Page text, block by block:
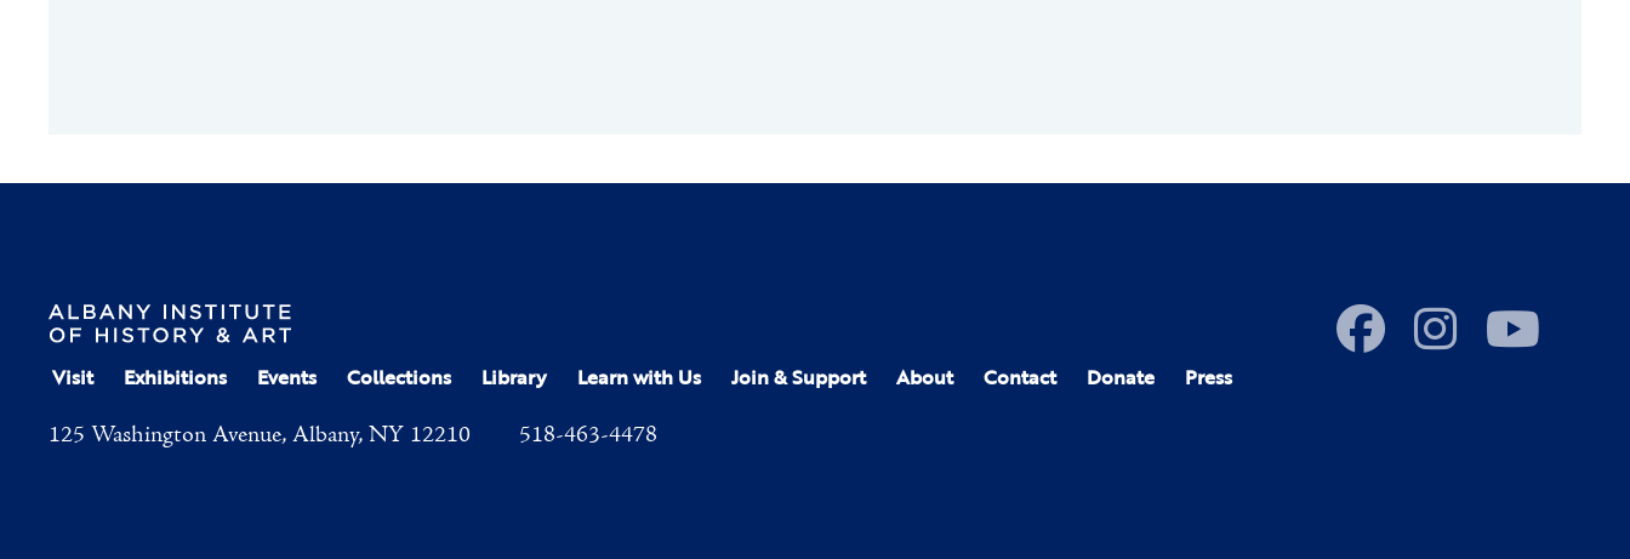
Visit Exhibitions Events Collections Library Learn with Us Join & Support About Contact Donate Press
125 Washington Avenue, Albany, NY 12210 518-463-4478